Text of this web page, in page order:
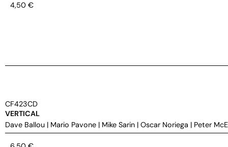
4,50 €
CF423CD
VERTICAL
Dave Ballou | Mario Pavone | Mike Sarin | Oscar Noriega | Peter